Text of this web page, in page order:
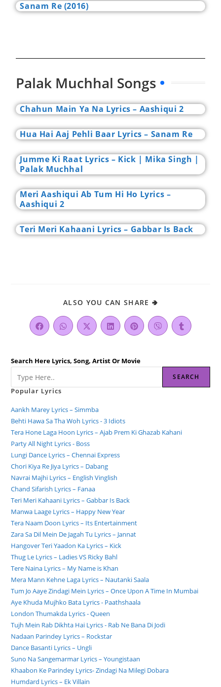
Sanam Re (2016)
Palak Muchhal Songs
Chahun Main Ya Na Lyrics – Aashiqui 2
Hua Hai Aaj Pehli Baar Lyrics – Sanam Re
Jumme Ki Raat Lyrics – Kick | Mika Singh |
Palak Muchhal
Meri Aashiqui Ab Tum Hi Ho Lyrics –
Aashiqui 2
Teri Meri Kahaani Lyrics – Gabbar Is Back
ALSO YOU CAN SHARE 🢂
Search Here Lyrics, Song, Artist Or Movie
SEARCH
Popular Lyrics
Aankh Marey Lyrics – Simmba
Behti Hawa Sa Tha Woh Lyrics - 3 Idiots
Tera Hone Laga Hoon Lyrics – Ajab Prem Ki Ghazab Kahani
Party All Night Lyrics - Boss
Lungi Dance Lyrics – Chennai Express
Chori Kiya Re Jiya Lyrics – Dabang
Navrai Majhi Lyrics – English Vinglish
Chand Sifarish Lyrics – Fanaa
Teri Meri Kahaani Lyrics – Gabbar Is Back
Manwa Laage Lyrics – Happy New Year
Tera Naam Doon Lyrics – Its Entertainment
Zara Sa Dil Mein De Jagah Tu Lyrics – Jannat
Hangover Teri Yaadon Ka Lyrics – Kick
Thug Le Lyrics – Ladies VS Ricky Bahl
Tere Naina Lyrics – My Name is Khan
Mera Mann Kehne Laga Lyrics – Nautanki Saala
Tum Jo Aaye Zindagi Mein Lyrics – Once Upon A Time In Mumbai
Aye Khuda Mujhko Bata Lyrics - Paathshaala
London Thumakda Lyrics - Queen
Tujh Mein Rab Dikhta Hai Lyrics - Rab Ne Bana Di Jodi
Nadaan Parindey Lyrics – Rockstar
Dance Basanti Lyrics – Ungli
Suno Na Sangemarmar Lyrics – Youngistaan
Khaabon Ke Parindey Lyrics- Zindagi Na Milegi Dobara
Humdard Lyrics – Ek Villain